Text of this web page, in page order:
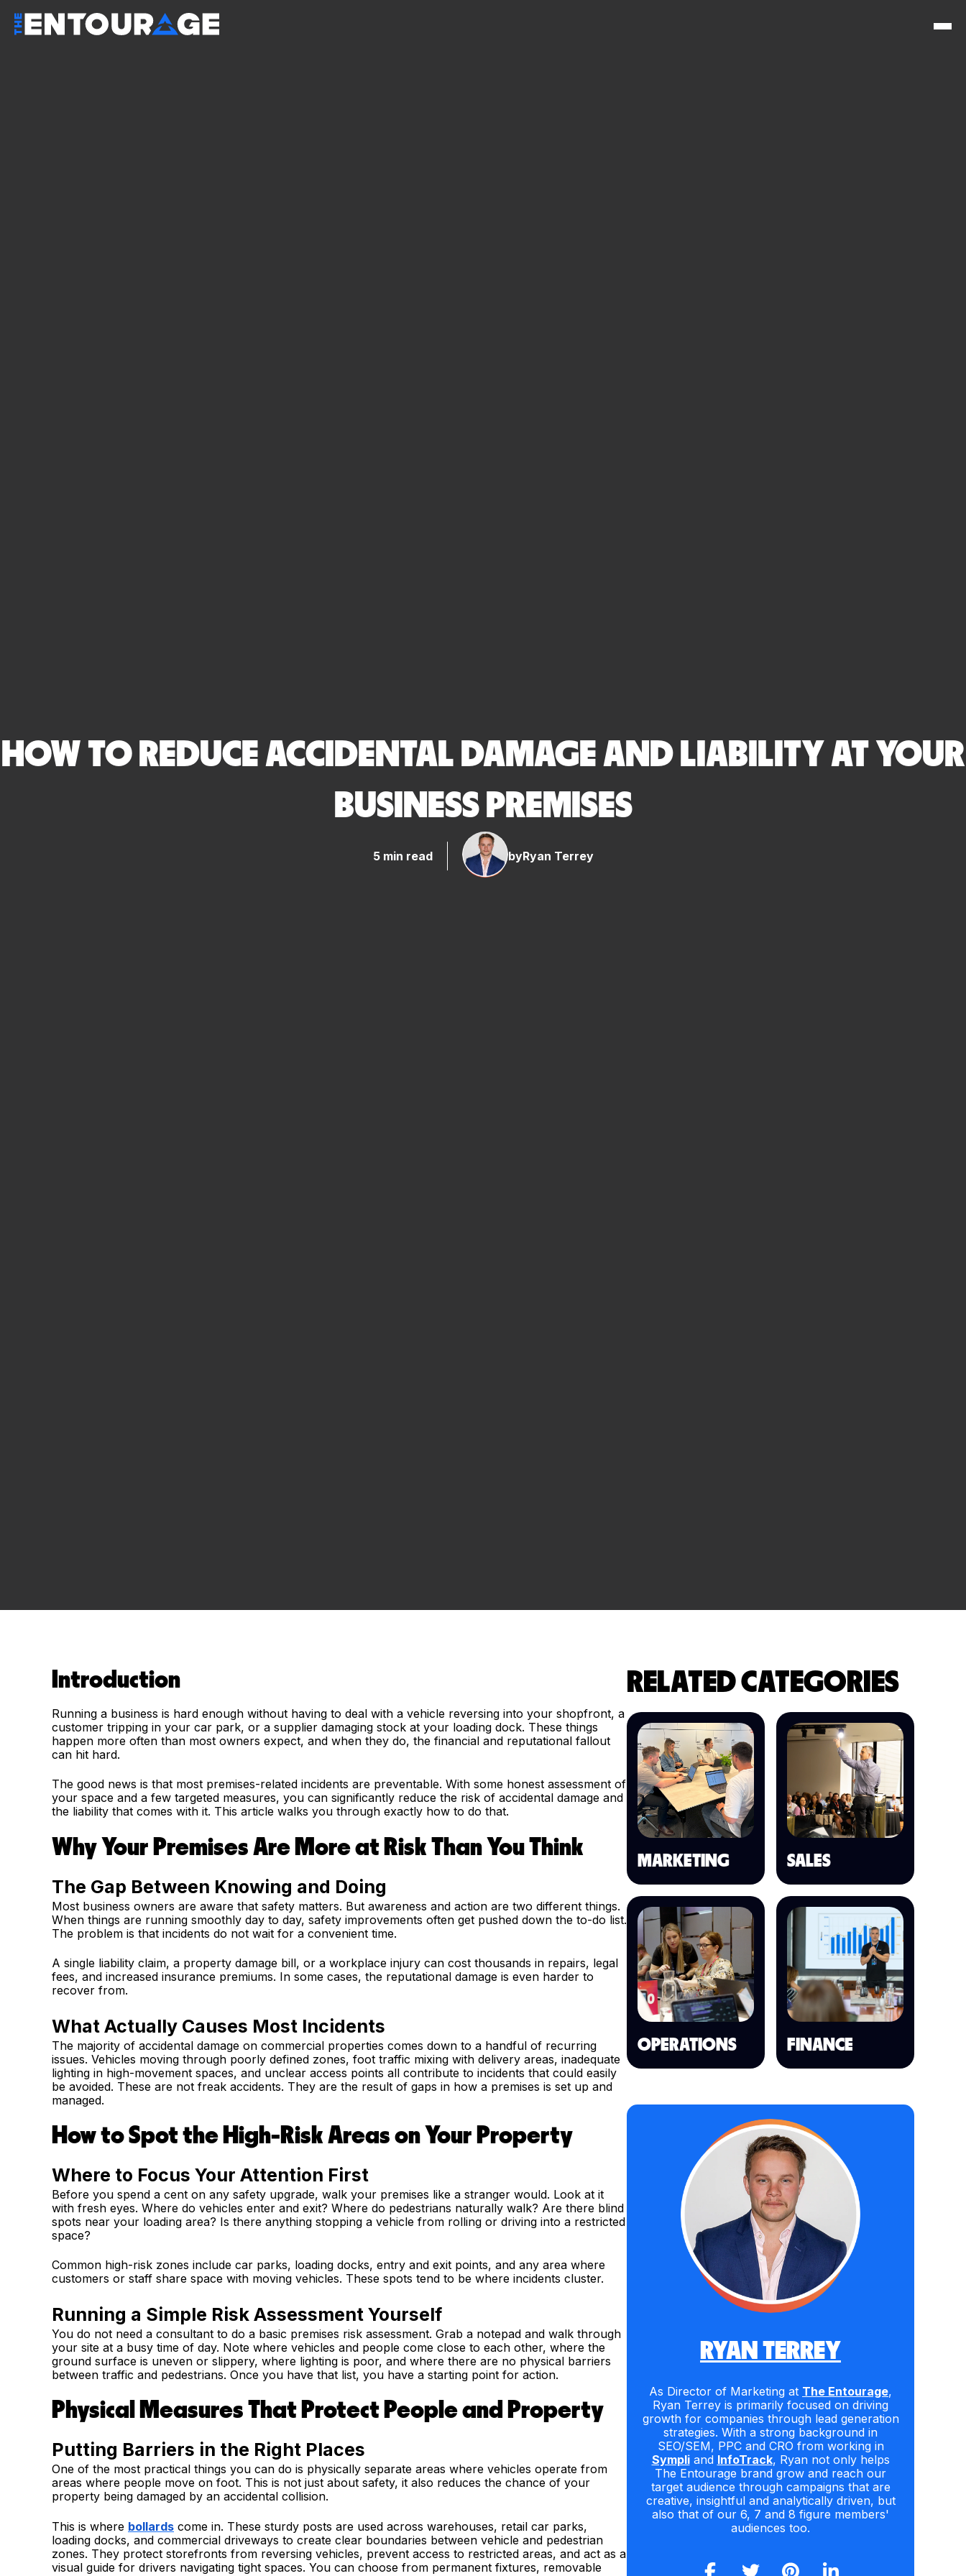
HOW TO REDUCE ACCIDENTAL DAMAGE AND LIABILITY AT YOUR
BUSINESS PREMISES
5 min read byRyan Terrey
Introduction
Running a business is hard enough without having to deal with a vehicle reversing into your shopfront, a
customer tripping in your car park, or a supplier damaging stock at your loading dock. These things
happen more often than most owners expect, and when they do, the financial and reputational fallout
can hit hard.
The good news is that most premises-related incidents are preventable. With some honest assessment of
your space and a few targeted measures, you can significantly reduce the risk of accidental damage and
the liability that comes with it. This article walks you through exactly how to do that.
Why Your Premises Are More at Risk Than You Think
The Gap Between Knowing and Doing
Most business owners are aware that safety matters. But awareness and action are two different things.
When things are running smoothly day to day, safety improvements often get pushed down the to-do list.
The problem is that incidents do not wait for a convenient time.
A single liability claim, a property damage bill, or a workplace injury can cost thousands in repairs, legal
fees, and increased insurance premiums. In some cases, the reputational damage is even harder to
recover from.
What Actually Causes Most Incidents
The majority of accidental damage on commercial properties comes down to a handful of recurring
issues. Vehicles moving through poorly defined zones, foot traffic mixing with delivery areas, inadequate
lighting in high-movement spaces, and unclear access points all contribute to incidents that could easily
be avoided. These are not freak accidents. They are the result of gaps in how a premises is set up and
managed.
How to Spot the High-Risk Areas on Your Property
Where to Focus Your Attention First
Before you spend a cent on any safety upgrade, walk your premises like a stranger would. Look at it
with fresh eyes. Where do vehicles enter and exit? Where do pedestrians naturally walk? Are there blind
spots near your loading area? Is there anything stopping a vehicle from rolling or driving into a restricted
space?
Common high-risk zones include car parks, loading docks, entry and exit points, and any area where
customers or staff share space with moving vehicles. These spots tend to be where incidents cluster.
Running a Simple Risk Assessment Yourself
You do not need a consultant to do a basic premises risk assessment. Grab a notepad and walk through
your site at a busy time of day. Note where vehicles and people come close to each other, where the
ground surface is uneven or slippery, where lighting is poor, and where there are no physical barriers
between traffic and pedestrians. Once you have that list, you have a starting point for action.
Physical Measures That Protect People and Property
Putting Barriers in the Right Places
One of the most practical things you can do is physically separate areas where vehicles operate from
areas where people move on foot. This is not just about safety, it also reduces the chance of your
property being damaged by an accidental collision.
This is where bollards come in. These sturdy posts are used across warehouses, retail car parks,
loading docks, and commercial driveways to create clear boundaries between vehicle and pedestrian
zones. They protect storefronts from reversing vehicles, prevent access to restricted areas, and act as a
visual guide for drivers navigating tight spaces. You can choose from permanent fixtures, removable
RELATED CATEGORIES
MARKETING SALES
OPERATIONS FINANCE
RYAN TERREY
As Director of Marketing at The Entourage,
Ryan Terrey is primarily focused on driving
growth for companies through lead generation
strategies. With a strong background in
SEO/SEM, PPC and CRO from working in
Sympliand InfoTrack, Ryan not only helps
The Entourage brand grow and reach our
target audience through campaigns that are
creative, insightful and analytically driven, but
also that of our 6, 7 and 8 figure members'
audiences too.